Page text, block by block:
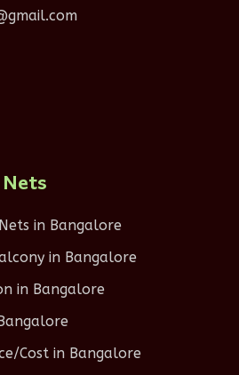
in Bangalore
in Bangalore
in Bangalore
Cost in Bangalore